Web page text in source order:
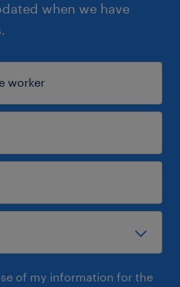
when we have
of my information for the